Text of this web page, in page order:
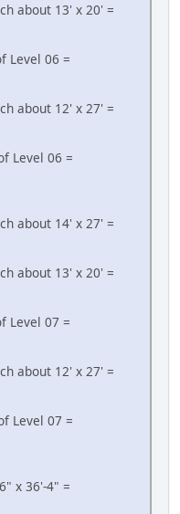
about 13' x 20' =
Level 06 =
about 12' x 27' =
Level 06 =
about 14' x 27' =
about 13' x 20' =
Level 07 =
about 12' x 27' =
Level 07 =
x 36'-4" =